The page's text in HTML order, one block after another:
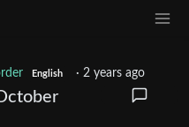
English ·2 years ago